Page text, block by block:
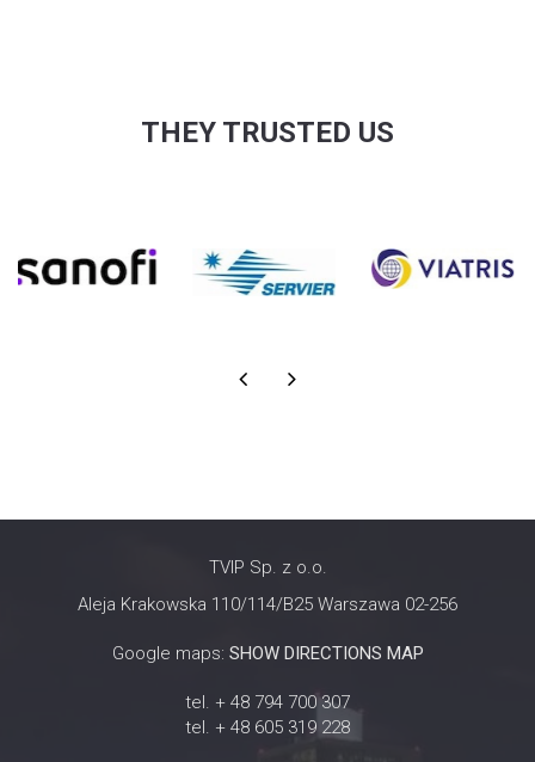
THEY TRUSTED US
TVIP Sp. z o.o.
Aleja Krakowska 110/114/B25 Warszawa 02-256
Google maps: SHOW DIRECTIONS MAP
tel. + 48 794 700 307
tel. + 48 605 319 228